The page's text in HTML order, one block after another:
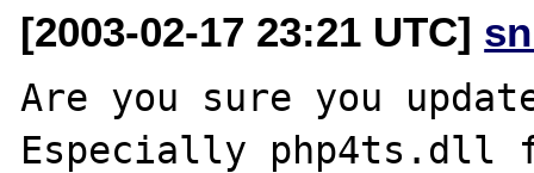
[2003-02-17 23:21 UTC]
Are you sure you
Especially php4ts.dll